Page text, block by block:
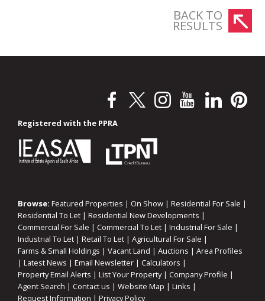
BACK TO
RESULTS
Registered with the PPRA
Browse: Featured Properties | On Show | Residential For Sale |
Residential To Let | Residential New Developments |
Commercial For Sale | Commercial To Let | Industrial For Sale |
Industrial To Let | Retail To Let | Agricultural For Sale |
Farms & Small Holdings | Vacant Land | Auctions | Area Profiles
| Latest News | Email Newsletter | Calculators |
Property Email Alerts | List Your Property| Company Profile |
Agent Search | Contact us | Website Map | Links |
Request Information | Privacy Policy